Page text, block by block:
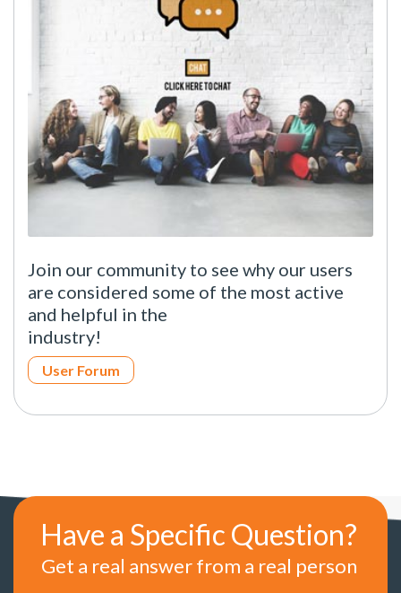
Join our community to see why our users
are considered some of the most active
and helpful in the
industry!
User Forum
Have a Specific Question?
Get a real answer from a real person